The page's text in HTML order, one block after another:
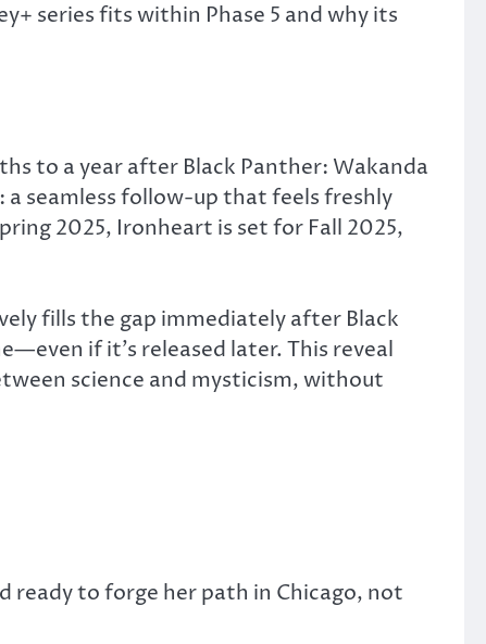
series fits within Phase 5 and why its
to a year after Black Panther: Wakanda
: a seamless follow-up that feels freshly
2025, Ironheart is set for Fall 2025,
fills the gap immediately after Black
if it’s released later.This reveal
science and mysticism, without
ready to forge her path in Chicago, not